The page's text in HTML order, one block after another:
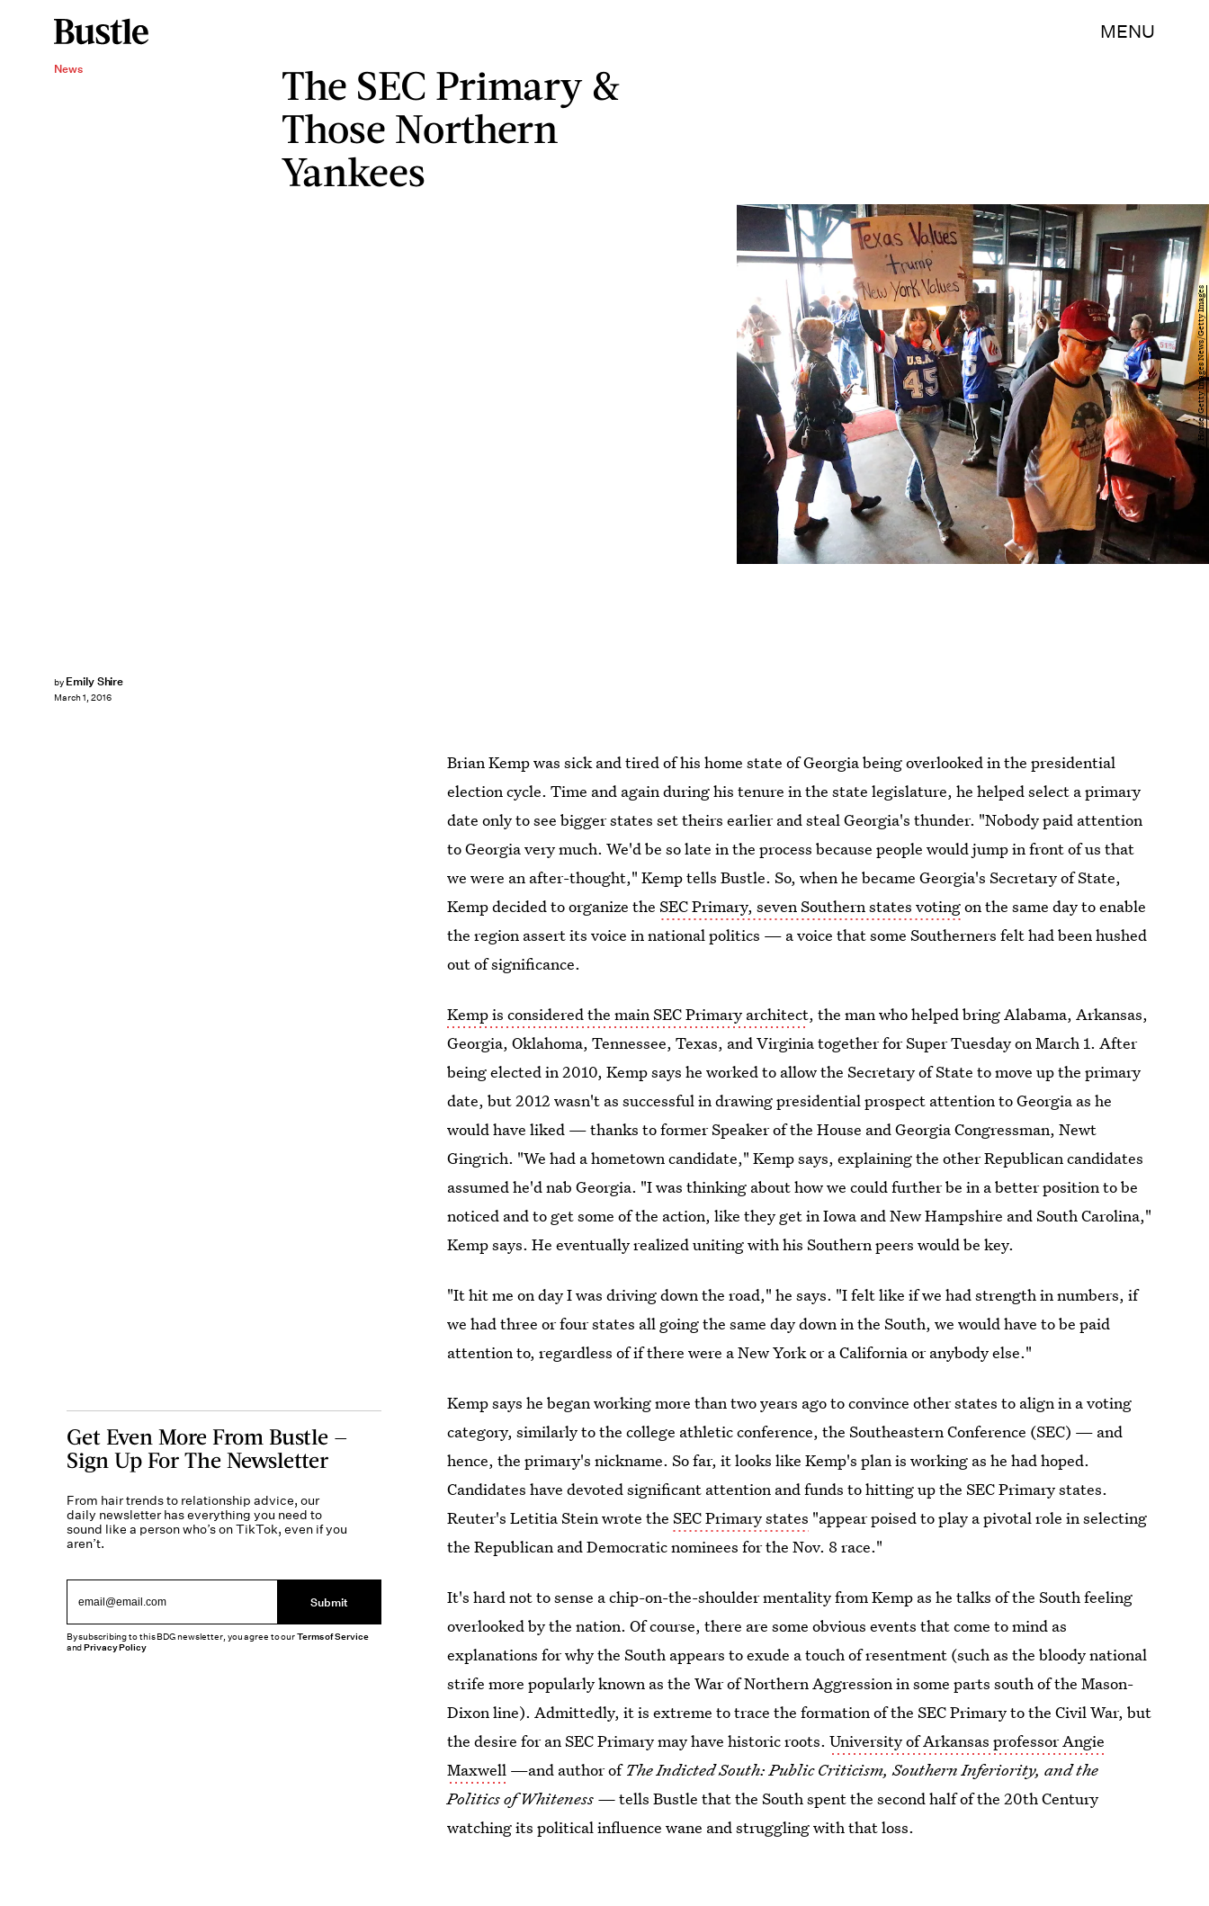
MENU
News
The SEC Primary &
Those Northern
Yankees
by Emily Shire
March 1, 2016
Stewart F. House/Getty Images News/Getty Images
Brian Kemp was sick and tired of his home state of Georgia being overlooked in the presidential
election cycle. Time and again during his tenure in the state legislature, he helped select a primary
date only to see bigger states set theirs earlier and steal Georgia's thunder. "Nobody paid attention
to Georgia very much. We'd be so late in the process because people would jump in front of us that
we were an after-thought," Kemp tells Bustle. So, when he became Georgia's Secretary of State,
Kemp decided to organize theSEC Primary, seven Southern states votingon the same day to enable
the region assert its voice in national politics — a voice that some Southerners felt had been hushed
out of significance.
Kemp is considered the main SEC Primary architect, the man who helped bring Alabama, Arkansas,
Georgia, Oklahoma, Tennessee, Texas, and Virginia together for Super Tuesday on March 1. After
being elected in 2010, Kemp says he worked to allow the Secretary of State to move up the primary
date, but 2012 wasn't as successful in drawing presidential prospect attention to Georgia as he
would have liked — thanks to former Speaker of the House and Georgia Congressman, Newt
Gingrich. "We had a hometown candidate," Kemp says, explaining the other Republican candidates
assumed he'd nab Georgia. "I was thinking about how we could further be in a better position to be
noticed and to get some of the action, like they get in Iowa and New Hampshire and South Carolina,"
Kemp says. He eventually realized uniting with his Southern peers would be key.
"It hit me on day I was driving down the road," he says. "I felt like if we had strength in numbers, if
we had three or four states all going the same day down in the South, we would have to be paid
attention to, regardless of if there were a New York or a California or anybody else."
Kemp says he began working more than two years ago to convince other states to align in a voting
category, similarly to the college athletic conference, the Southeastern Conference (SEC) — and
hence, the primary's nickname. So far, it looks like Kemp's plan is working as he had hoped.
Candidates have devoted significant attention and funds to hitting up the SEC Primary states.
Reuter's Letitia Stein wrote theSEC Primary states "appear poised to play a pivotal role in selecting
the Republican and Democratic nominees for the Nov. 8 race."
It's hard not to sense a chip-on-the-shoulder mentality from Kemp as he talks of the South feeling
overlooked by the nation. Of course, there are some obvious events that come to mind as
explanations for why the South appears to exude a touch of resentment (such as the bloody national
strife more popularly known as the War of Northern Aggression in some parts south of the Mason-
Dixon line). Admittedly, it is extreme to trace the formation of the SEC Primary to the Civil War, but
the desire for an SEC Primary may have historic roots.University of Arkansas professor Angie
Maxwell —and author ofThe Indicted South: Public Criticism, Southern Inferiority, and the
Politics of Whiteness —tells Bustle that the South spent the second half of the 20th Century
watching its political influence wane and struggling with that loss.
Get Even More From Bustle —
Sign Up For The Newsletter
From hair trends to relationship advice, our
daily newsletter has everything you need to
sound like a person who’s on TikTok, even if you
aren’t.
Submit
By subscribing to this BDG newsletter, you agree to ourTerms of Service
andPrivacy Policy